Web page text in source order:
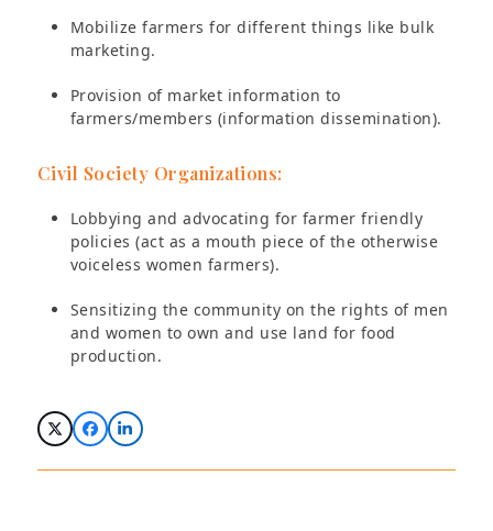
Mobilize farmers for different things like bulk
marketing.
Provision of market information to
farmers/members (information dissemination).
Civil Society Organizations:
Lobbying and advocating for farmer friendly
policies (act as a mouth piece of the otherwise
voiceless women farmers).
Sensitizing the community on the rights of men
and women to own and use land for food
production.